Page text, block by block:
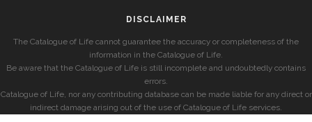
DISCLAIMER
The Catalogue of Life cannot guarantee the accuracy or completeness of the
information in the Catalogue of Life.
Be aware that the Catalogue of Life is still incomplete and undoubtedly contains
errors.
Catalogue of Life, nor any contributing database can be made liable for any direct or
indirect damage arising out of the use of Catalogue of Life services.